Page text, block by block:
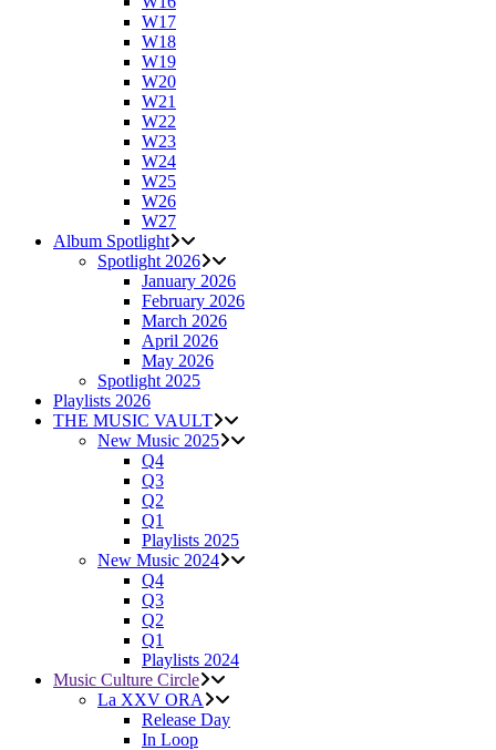
W17
W18
W19
W20
W21
W22
W23
W24
W25
W26
W27
Album Spotlight
Spotlight 2026
January 2026
February 2026
March 2026
April 2026
May 2026
Spotlight 2025
Playlists 2026
THE MUSIC VAULT
New Music 2025
Q4
Q3
Q2
Q1
Playlists 2025
New Music 2024
Q4
Q3
Q2
Q1
Playlists 2024
Music Culture Circle
La XXV ORA
Release Day
In Loop